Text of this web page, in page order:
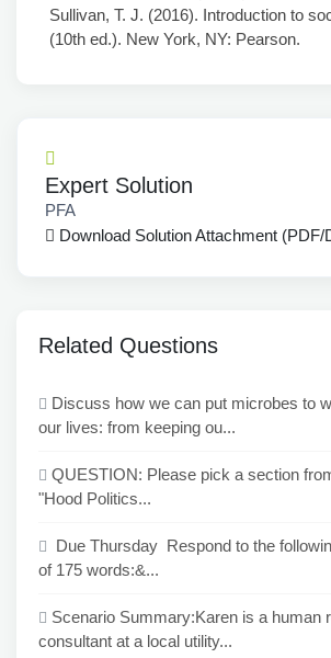
Expert Solution
PFA
Download Solution Attachment (PDF/
Related Questions
Discuss how we can put microbes to
our lives: from keeping ou...
QUESTION: Please pick a section
"Hood Politics...
Due Thursday Respond to the
of 175 words:&...
Scenario Summary:Karen is a human
consultant at a local utility...